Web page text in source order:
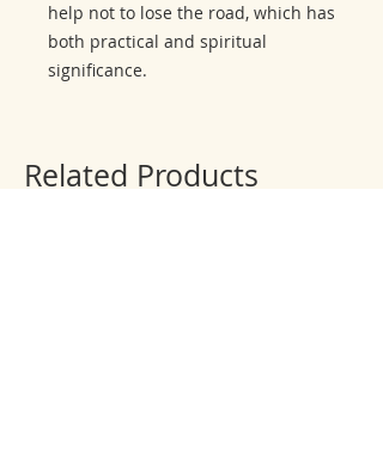
help not to lose the road, which has
both practical and spiritual
significance.
Related Products